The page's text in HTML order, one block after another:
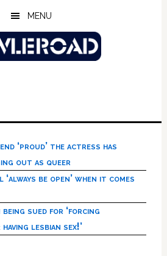
MENU
‘proud’ the actress has
out as queer
be open’ when it comes
sued for ‘forcing
lesbian sex!’